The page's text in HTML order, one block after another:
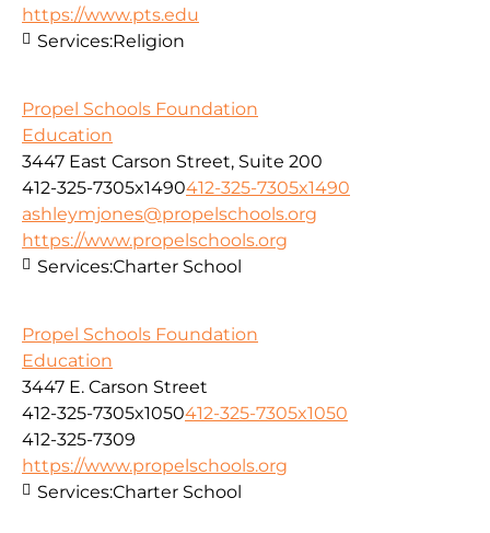
https://www.pts.edu
Services:Religion
Propel Schools Foundation
Education
3447 East Carson Street, Suite 200
412-325-7305x1490412-325-7305x1490
ashleymjones@propelschools.org
https://www.propelschools.org
Services:Charter School
Propel Schools Foundation
Education
3447 E. Carson Street
412-325-7305x1050412-325-7305x1050
412-325-7309
https://www.propelschools.org
Services:Charter School